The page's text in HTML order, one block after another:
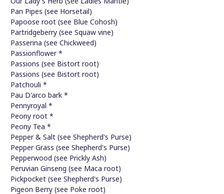
Pan Pipes (see Horsetail)
Papoose root (see Blue Cohosh)
Partridgeberry (see Squaw vine)
Passerina (see Chickweed)
Passionflower *
Passions (see Bistort root)
Passions (see Bistort root)
Patchouli *
Pau D'arco bark *
Pennyroyal *
Peony root *
Peony Tea *
Pepper & Salt (see Shepherd's Purse)
Pepper Grass (see Shepherd's Purse)
Pepperwood (see Prickly Ash)
Peruvian Ginseng (see Maca root)
Pickpocket (see Shepherd's Purse)
Pigeon Berry (see Poke root)